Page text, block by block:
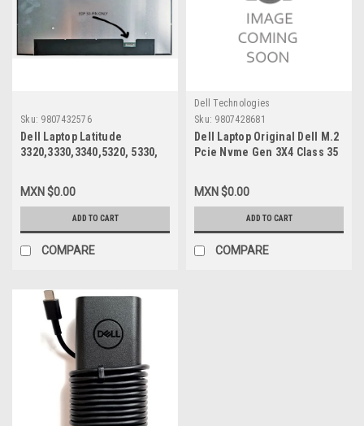
Sku: 9807432576
Dell Laptop Latitude
3320,3330,3340,5320, 5330,
Touch Screen Display 13.3
Widescreen (1920X1080) Edp
30-Pin Only (No-Bracket-
Tabs) / Pantalla Solamente
New Dell 27Hp5, Nv133Fhm-
N4A, N133Hcg-G73,
MXN $0.00
ADD TO CART
COMPARE
Dell Technologies
Sku: 9807428681
Dell Laptop Original Dell M.2
Pcie Nvme Gen 3X4 Class 35
SSD / Disco Duro 1TB SSD
Original Dell SNP112233P,
MXN $0.00
ADD TO CART
COMPARE